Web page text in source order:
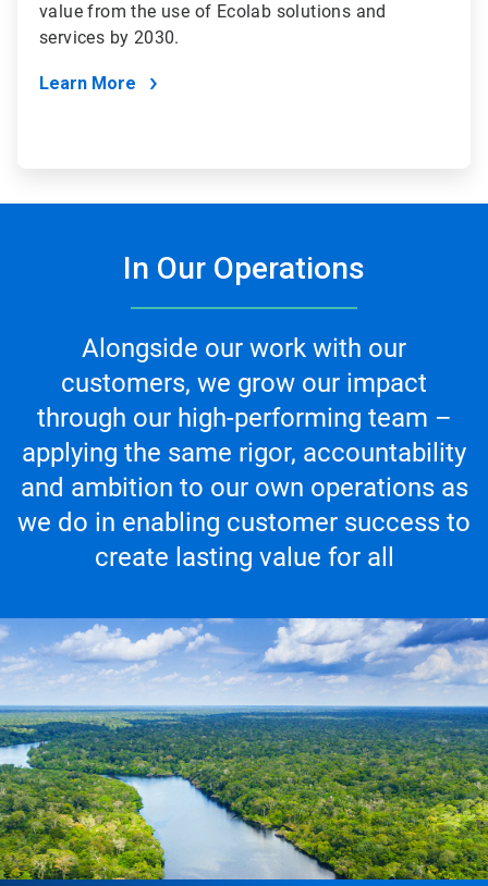
value from the use of Ecolab solutions and
services by 2030.
Learn More
In Our Operations
Alongside our work with our
customers, we grow our impact
through our high-performing team –
applying the same rigor, accountability
and ambition to our own operations as
we do in enabling customer success to
create lasting value for all